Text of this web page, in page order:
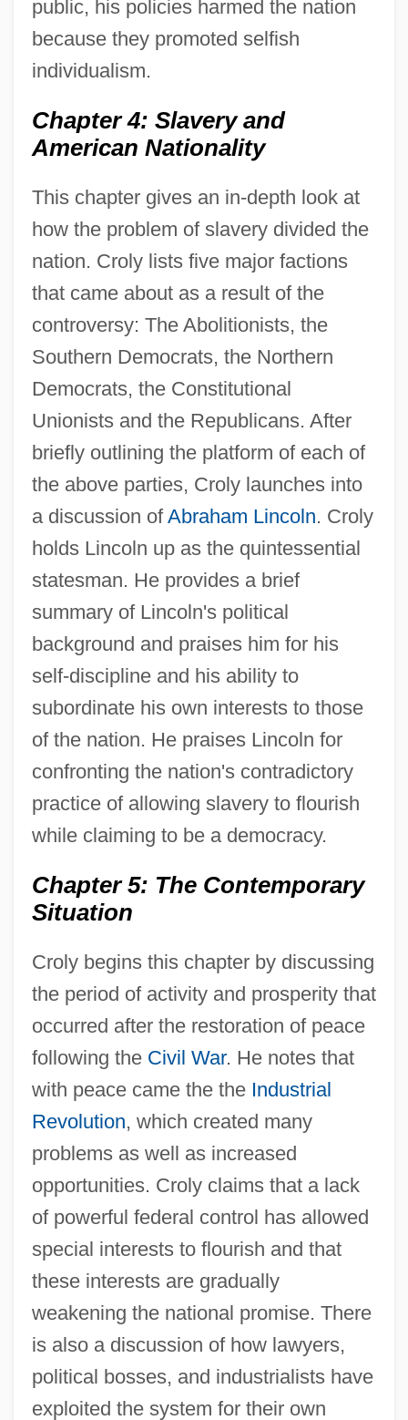
public, his policies harmed the nation
because they promoted selfish
individualism.
Chapter 4: Slavery and
American Nationality
This chapter gives an in-depth look at
how the problem of slavery divided the
nation. Croly lists five major factions
that came about as a result of the
controversy: The Abolitionists, the
Southern Democrats, the Northern
Democrats, the Constitutional
Unionists and the Republicans. After
briefly outlining the platform of each of
the above parties, Croly launches into
a discussion ofAbraham Lincoln. Croly
holds Lincoln up as the quintessential
statesman. He provides a brief
summary of Lincoln's political
background and praises him for his
self-discipline and his ability to
subordinate his own interests to those
of the nation. He praises Lincoln for
confronting the nation's contradictory
practice of allowing slavery to flourish
while claiming to be a democracy.
Chapter 5: The Contemporary
Situation
Croly begins this chapter by discussing
the period of activity and prosperity that
occurred after the restoration of peace
following the Civil War. He notes that
with peace came the the Industrial
Revolution, which created many
problems as well as increased
opportunities. Croly claims that a lack
of powerful federal control has allowed
special interests to flourish and that
these interests are gradually
weakening the national promise. There
is also a discussion of how lawyers,
political bosses, and industrialists have
exploited the system for their own